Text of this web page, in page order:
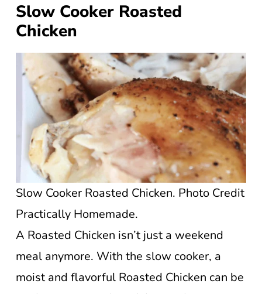
Slow Cooker Roasted
Chicken
Slow Cooker Roasted Chicken. Photo Credit
Practically Homemade.
A Roasted Chicken isn’t just a weekend
meal anymore. With the slow cooker, a
moist and flavorful Roasted Chicken can be